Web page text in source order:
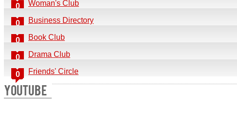
Woman's Club
0
Business Directory
0
Book Club
0
Drama Club
0
Friends' Circle
0
YOUTUBE